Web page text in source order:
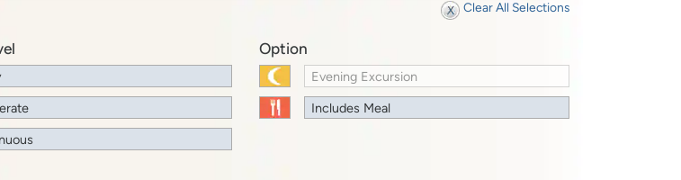
Clear All Selections
Option
Evening Excursion
Includes Meal